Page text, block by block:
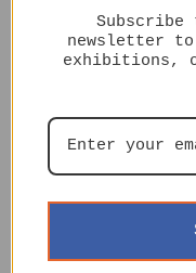
newsletter
exhibitions,